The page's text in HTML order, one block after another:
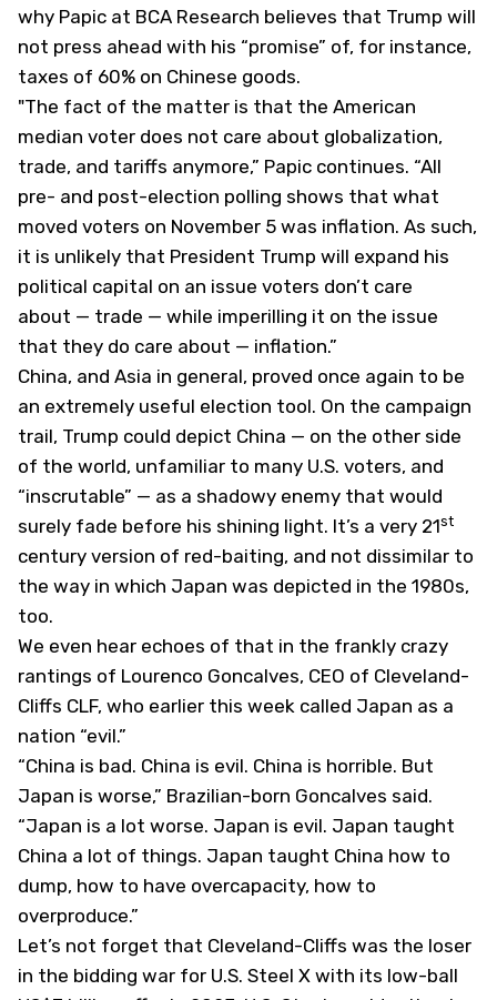
why Papic at BCA Research believes that Trump will
not press ahead with his “promise” of, for instance,
taxes of 60% on Chinese goods.
"The fact of the matter is that the American
median voter does not care about globalization,
trade, and tariffs anymore,” Papic continues. “All
pre- and post-election polling shows that what
moved voters on November 5 was inflation. As such,
it is unlikely that President Trump will expand his
political capital on an issue voters don’t care
about — trade — while imperilling it on the issue
that they do care about — inflation.”
China, and Asia in general, proved once again to be
an extremely useful election tool. On the campaign
trail, Trump could depict China — on the other side
of the world, unfamiliar to many U.S. voters, and
“inscrutable” — as a shadowy enemy that would
surely fade before his shining light. It’s a very 21st
century version of red-baiting, and not dissimilar to
the way in which Japan was depicted in the 1980s,
too.
We even hear echoes of that in the frankly crazy
rantings of Lourenco Goncalves, CEO of Cleveland-
Cliffs CLF, who earlier this week called Japan as a
nation “evil.”
“China is bad. China is evil. China is horrible. But
Japan is worse,” Brazilian-born Goncalves said.
“Japan is a lot worse. Japan is evil. Japan taught
China a lot of things. Japan taught China how to
dump, how to have overcapacity, how to
overproduce.”
Let’s not forget that Cleveland-Cliffs was the loser
in the bidding war for U.S. Steel X with its low-ball